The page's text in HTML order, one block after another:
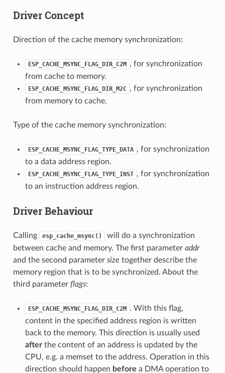
Driver Concept
Direction of the cache memory synchronization:
ESP_CACHE_MSYNC_FLAG_DIR_C2M , for synchronization
from cache to memory.
ESP_CACHE_MSYNC_FLAG_DIR_M2C , for synchronization
from memory to cache.
Type of the cache memory synchronization:
ESP_CACHE_MSYNC_FLAG_TYPE_DATA , for synchronization
to a data address region.
ESP_CACHE_MSYNC_FLAG_TYPE_INST , for synchronization
to an instruction address region.
Driver Behaviour
Calling esp_cache_msync()
will do a synchronization
between cache and memory. The first parameter addr
and the second parameter size together describe the
memory region that is to be synchronized. About the
third parameter flags:
ESP_CACHE_MSYNC_FLAG_DIR_C2M . With this flag,
content in the specified address region is written
back to the memory. This direction is usually used
afterthe content of an address is updated by the
CPU, e.g. a memset to the address. Operation in this
direction should happen before a DMA operation to